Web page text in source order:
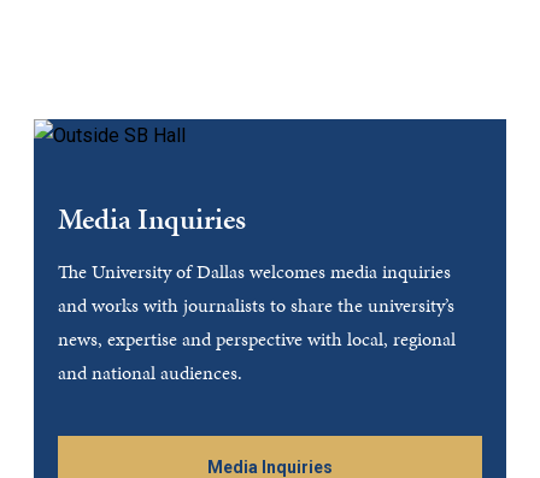
Media Inquiries
The University of Dallas welcomes media inquiries
and works with journalists to share the university’s
news, expertise and perspective with local, regional
and national audiences.
Media Inquiries